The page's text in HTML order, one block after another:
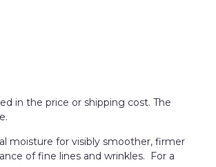
in the price or shipping cost. The
moisture for visibly smoother, firmer
of fine lines and wrinkles. For a